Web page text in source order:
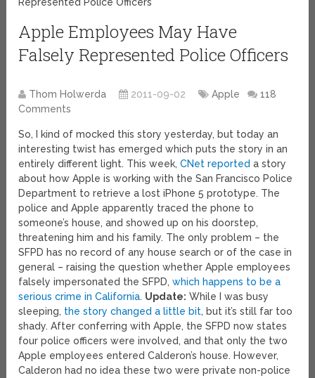
Represented Police Officers
Apple Employees May Have
Falsely Represented Police Officers
Thom Holwerda 2011-09-02 Apple
118
Comments
So, I kind of mocked this story yesterday, but today an
interesting twist has emerged which puts the story in an
entirely different light. This week,CNet reported a story
about how Apple is working with the San Francisco Police
Department to retrieve a lost iPhone 5 prototype. The
police and Apple apparently traced the phone to
someone’s house, and showed up on his doorstep,
threatening him and his family. The only problem – the
SFPD has no record of any house search or of the case in
general – raising the question whether Apple employees
falsely impersonated the SFPD,which happens to be a
serious crime in California. Update: While I was busy
sleeping, the story changed a little bit, but it’s still far too
shady. After conferring with Apple, the SFPD now states
four police officers were involved, and that only the two
Apple employees entered Calderon’s house. However,
Calderon had no idea these two were private non-police